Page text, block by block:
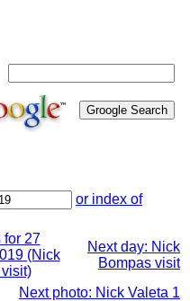
or index of
for 27
(Nick
Next day: Nick
Bompas visit
Next photo: Nick Valeta 1